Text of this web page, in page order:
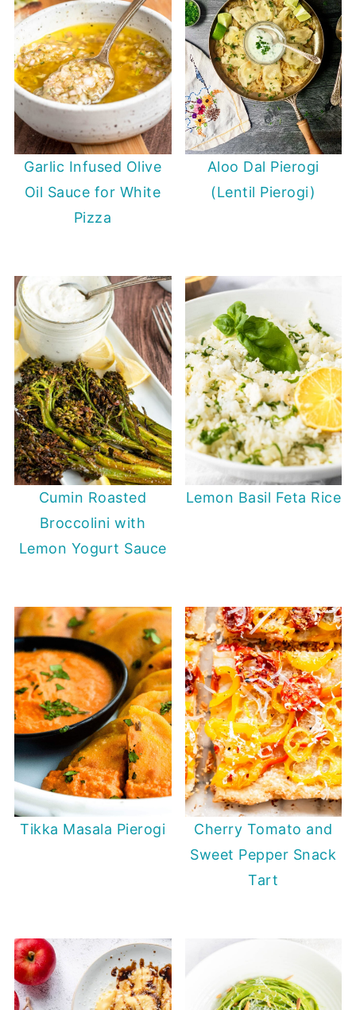
Garlic Infused Olive
Oil Sauce for White
Pizza
Aloo Dal Pierogi
(Lentil Pierogi)
Cumin Roasted
Broccolini with
Lemon Yogurt Sauce
Lemon Basil Feta Rice
Tikka Masala Pierogi
Cherry Tomato and
Sweet Pepper Snack
Tart